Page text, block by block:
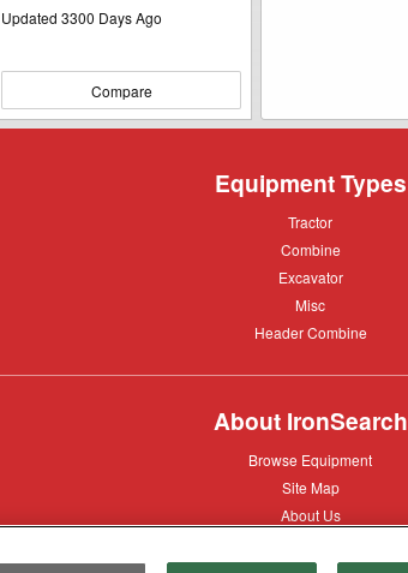
Updated 3300 Days Ago
Compare
Equipment Types
Tractor
Tractor
Combine
Combine
Excavator
Excavator
Misc
Misc
Header
Header Combine
About IronSearch
Browse
Browse Equipment
Site
Site Map
About
Us
About Us